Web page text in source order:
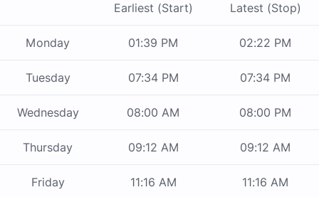
Earliest (Start) Latest (Stop)
Monday 01:39 PM 02:22 PM
Tuesday 07:34 PM 07:34 PM
Wednesday 08:00 AM 08:00 PM
Thursday 09:12 AM 09:12 AM
Friday 11:16 AM 11:16 AM